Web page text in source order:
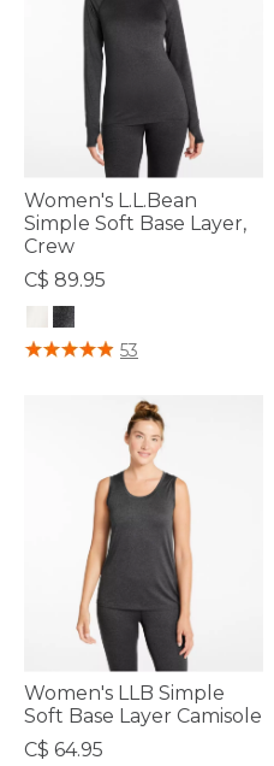
Women's L.L.Bean
Simple Soft Base Layer,
Crew
C$ 89.95
5 out of 5 Customer Rating
53
Women's LLB Simple
Soft Base Layer Camisole
C$ 64.95